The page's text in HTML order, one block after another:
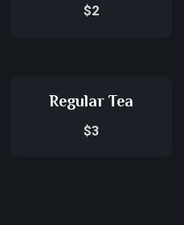
$2
Regular Tea
$3